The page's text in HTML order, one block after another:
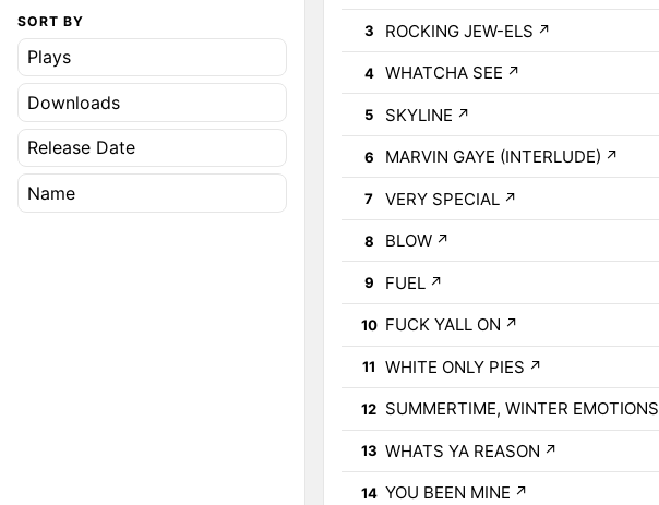
SORT BY
Plays
Downloads
Release Date
Name
3 ROCKING JEW-ELS ↗
4 WHATCHA SEE ↗
5 SKYLINE ↗
6 MARVIN GAYE (INTERLUDE) ↗
7 VERY SPECIAL ↗
8 BLOW ↗
9 FUEL ↗
10 FUCK YALL ON ↗
11 WHITE ONLY PIES ↗
12 SUMMERTIME, WINTER EMOTIONS
13 WHATS YA REASON ↗
14 YOU BEEN MINE ↗